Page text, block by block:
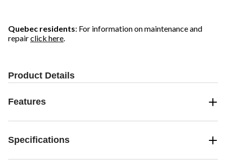
Quebec residents: For information on maintenance and
repairclick here.
Product Details
Features
Specifications